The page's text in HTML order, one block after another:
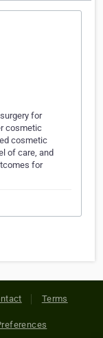
for
cosmetic
cosmetic
of care, and
for
Terms